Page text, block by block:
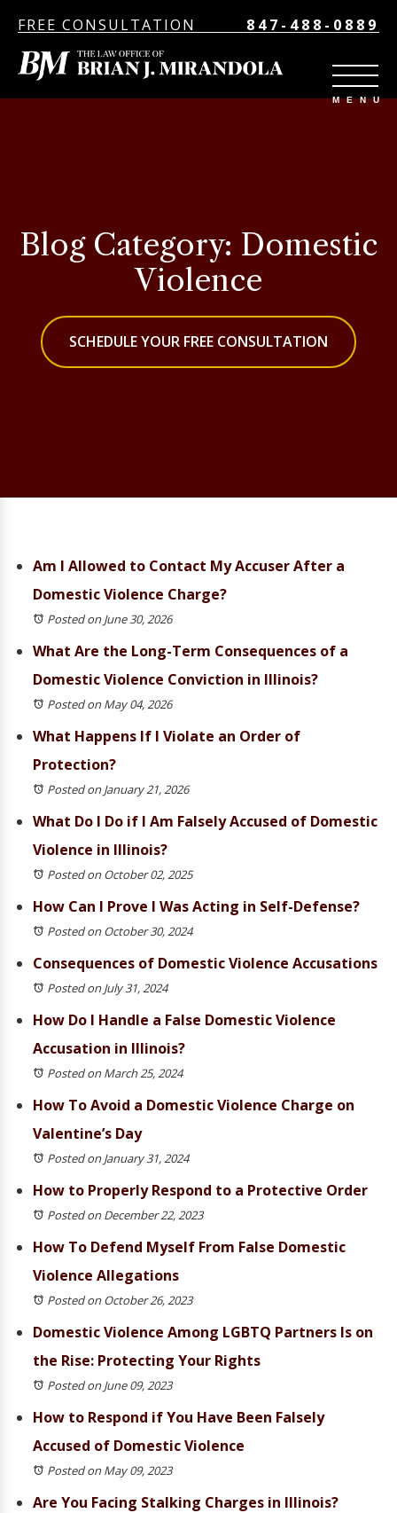
FREE CONSULTATION 847-488-0889
Blog Category: Domestic
Violence
SCHEDULE YOUR FREE CONSULTATION
Am I Allowed to Contact My Accuser After a
Domestic Violence Charge?
Posted on June 30, 2026
What Are the Long-Term Consequences of a
Domestic Violence Conviction in Illinois?
Posted on May 04, 2026
What Happens If I Violate an Order of
Protection?
Posted on January 21, 2026
What Do I Do if I Am Falsely Accused of Domestic
Violence in Illinois?
Posted on October 02, 2025
How Can I Prove I Was Acting in Self-Defense?
Posted on October 30, 2024
Consequences of Domestic Violence Accusations
Posted on July 31, 2024
How Do I Handle a False Domestic Violence
Accusation in Illinois?
Posted on March 25, 2024
How To Avoid a Domestic Violence Charge on
Valentine’s Day
Posted on January 31, 2024
How to Properly Respond to a Protective Order
Posted on December 22, 2023
How To Defend Myself From False Domestic
Violence Allegations
Posted on October 26, 2023
Domestic Violence Among LGBTQ Partners Is on
the Rise: Protecting Your Rights
Posted on June 09, 2023
How to Respond if You Have Been Falsely
Accused of Domestic Violence
Posted on May 09, 2023
Are You Facing Stalking Charges in Illinois?